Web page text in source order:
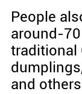
People
around-
traditional
and